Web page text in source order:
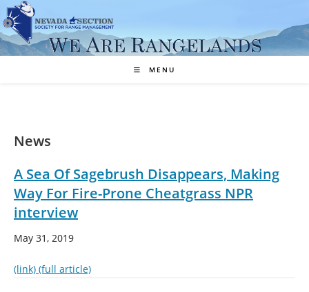
Skip
to
content
MENU
News
A Sea Of Sagebrush Disappears, Making
Way For Fire-Prone Cheatgrass NPR
interview
May 31, 2019
(link) (full article)